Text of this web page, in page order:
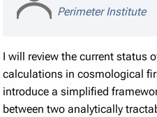
Perimeter Institute
I will review the current status
calculations in cosmological
introduce a simplified
between two analytically